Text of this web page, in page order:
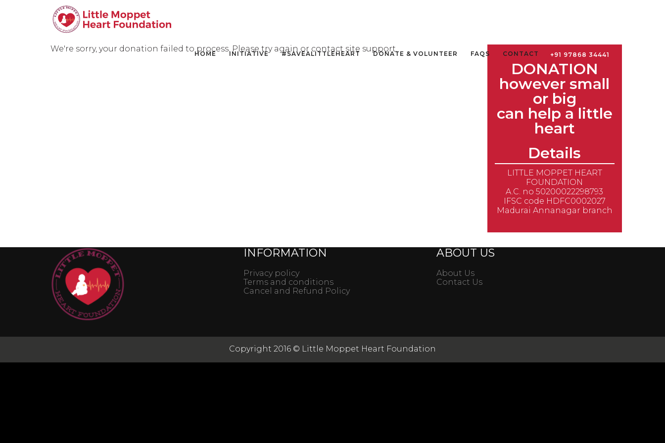
HOME INITIATIVE #SAVEALITTLEHEART DONATE & VOLUNTEER FAQS CONTACT +91 97868 34441
We're sorry, your donation failed to process. Please try again or contact site support.
DONATION
however small
or big
can help a little
heart
Details
LITTLE MOPPET HEART
FOUNDATION
A.C. no 50200022298793
IFSC code HDFC0002027
Madurai Annanagar branch
INFORMATION
Privacy policy
Terms and conditions
Cancel and Refund Policy
ABOUT US
About Us
Contact Us
Copyright 2016 © Little Moppet Heart Foundation